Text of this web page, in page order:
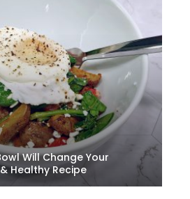
Will Change Your
Healthy Recipe